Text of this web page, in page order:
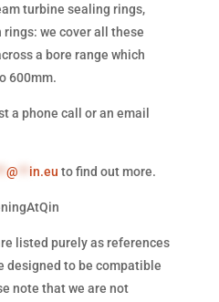
turbine sealing rings,
we cover all these
a bore range which
600mm.
a phone call or an email
@ in.eu to find out more.
listed purely as references
designed to be compatible
note that we are not